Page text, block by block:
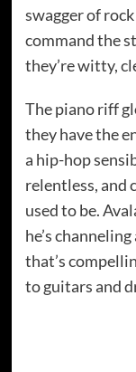
swagger of
command the
they’re witty,
The piano riff
they have the
a hip-hop
relentless, and
used to be.
he’s
that’s
to guitars and